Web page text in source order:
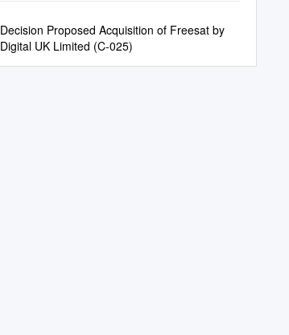
Decision Proposed Acquisition of Freesat by
Digital UK Limited (C-025)